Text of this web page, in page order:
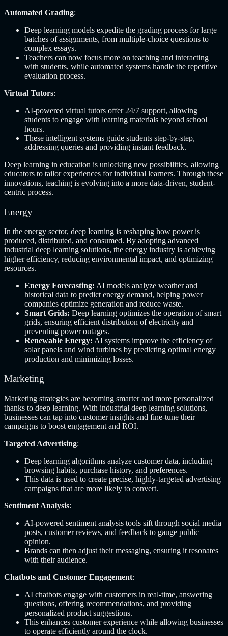
Automated Grading:
Deep learning models expedite the grading process for large
batches of assignments, from multiple-choice questions to
complex essays.
Teachers can now focus more on teaching and interacting
with students, while automated systems handle the repetitive
evaluation process.
Virtual Tutors:
AI-powered virtual tutors offer 24/7 support, allowing
students to engage with learning materials beyond school
hours.
These intelligent systems guide students step-by-step,
addressing queries and providing instant feedback.
Deep learning in education is unlocking new possibilities, allowing
educators to tailor experiences for individual learners. Through these
innovations, teaching is evolving into a more data-driven, student-
centric process.
Energy
In the energy sector, deep learning is reshaping how power is
produced, distributed, and consumed. By adopting advanced
industrial deep learning solutions, the energy industry is achieving
higher efficiency, reducing environmental impact, and optimizing
resources.
Energy Forecasting: AI models analyze weather and
historical data to predict energy demand, helping power
companies optimize generation and reduce waste.
Smart Grids: Deep learning optimizes the operation of smart
grids, ensuring efficient distribution of electricity and
preventing power outages.
Renewable Energy: AI systems improve the efficiency of
solar panels and wind turbines by predicting optimal energy
production and minimizing losses.
Marketing
Marketing strategies are becoming smarter and more personalized
thanks to deep learning. With industrial deep learning solutions,
businesses can tap into customer insights and fine-tune their
campaigns to boost engagement and ROI.
Targeted Advertising:
Deep learning algorithms analyze customer data, including
browsing habits, purchase history, and preferences.
This data is used to create precise, highly-targeted advertising
campaigns that are more likely to convert.
Sentiment Analysis:
AI-powered sentiment analysis tools sift through social media
posts, customer reviews, and feedback to gauge public
opinion.
Brands can then adjust their messaging, ensuring it resonates
with their audience.
Chatbots and Customer Engagement:
AI chatbots engage with customers in real-time, answering
questions, offering recommendations, and providing
personalized product suggestions.
This enhances customer experience while allowing businesses
to operate efficiently around the clock.